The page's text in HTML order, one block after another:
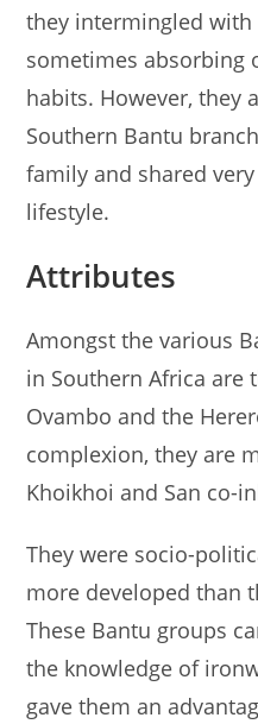
they intermingled
sometimes absorbing
habits. However, they
Southern Bantu
family and shared
lifestyle.
Attributes
Amongst the various
in Southern Africa are
Ovambo and the
complexion, they are
Khoikhoi and San co-
They were socio-
more developed than
These Bantu groups
the knowledge of
gave them an